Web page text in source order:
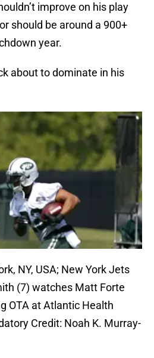
improve on his play
should be around a 900+
year.
about to dominate in his
NY, USA; New York Jets
(7) watches Matt Forte
OTA at Atlantic Health
Credit: Noah K. Murray-